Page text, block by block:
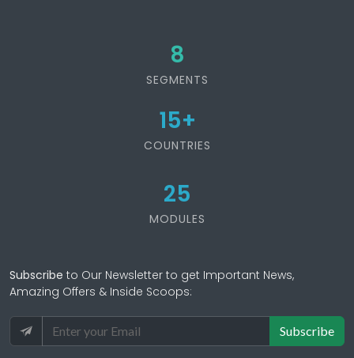
8
SEGMENTS
15+
COUNTRIES
25
MODULES
Subscribe to Our Newsletter to get Important News,
Amazing Offers & Inside Scoops:
Subscribe